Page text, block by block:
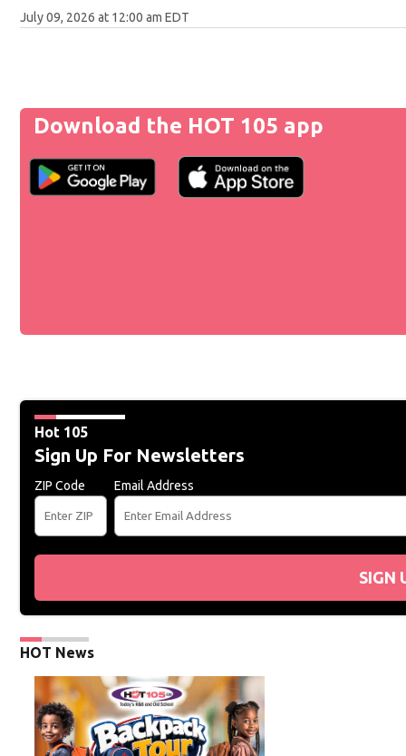
July 09, 2026 at 12:00 am EDT
Download the HOT 105 app
Hot 105
Sign Up For Newsletters
ZIP Code Email Address
SIGN
HOT News